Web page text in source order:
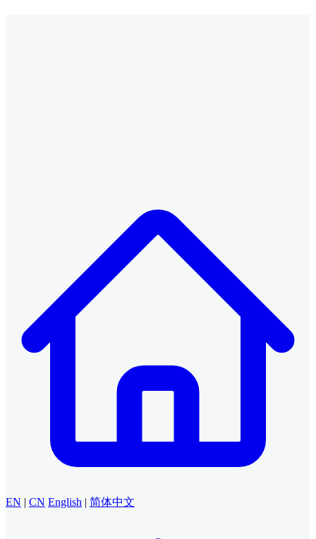
EN | CN English | 简体中文